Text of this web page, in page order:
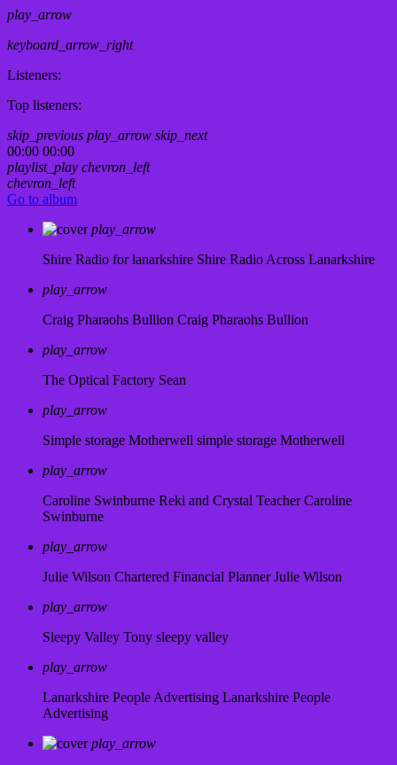
play_arrow
keyboard_arrow_right
Listeners:
Top listeners:
skip_previous play_arrow skip_next
00:00 00:00
playlist_play chevron_left
chevron_left
Go to album
play_arrow
Shire Radio for lanarkshire Shire Radio Across Lanarkshire
play_arrow
Craig Pharaohs Bullion Craig Pharaohs Bullion
play_arrow
The Optical Factory Sean
play_arrow
Simple storage Motherwell simple storage Motherwell
play_arrow
Caroline Swinburne Reki and Crystal Teacher Caroline
Swinburne
play_arrow
Julie Wilson Chartered Financial Planner Julie Wilson
play_arrow
Sleepy Valley Tony sleepy valley
play_arrow
Lanarkshire People Advertising Lanarkshire People
Advertising
play_arrow